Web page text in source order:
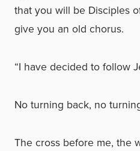
that you will be Disciples
give you an old chorus.
“I have decided to follow
No turning back, no
The cross before me, the